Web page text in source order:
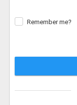
Remember me?